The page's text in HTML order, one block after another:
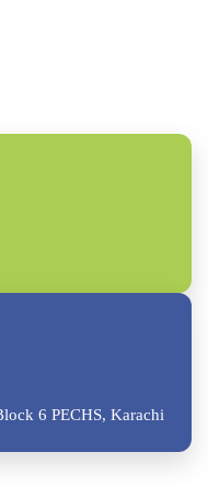
6 PECHS, Karachi